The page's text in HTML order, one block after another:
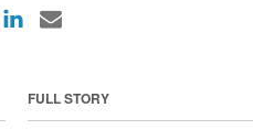
FULL STORY